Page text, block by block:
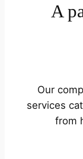
A
Our
services
from